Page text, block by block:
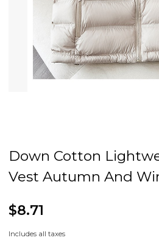
Down Cotton
Vest Autumn And
$8.71
Includes all taxes